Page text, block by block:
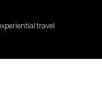
travel